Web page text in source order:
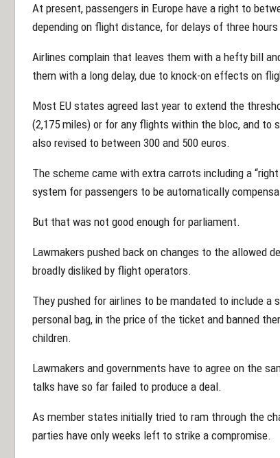
At present, passengers in Europe have a right to
depending on flight distance, for delays of three hours
Airlines complain that leaves them with a hefty bill
them with a long delay, due to knock-on effects on
Most EU states agreed last year to extend the
(2,175 miles) or for any flights within the bloc, and to
also revised to between 300 and 500 euros.
The scheme came with extra carrots including a
system for passengers to be automatically
But that was not good enough for parliament.
Lawmakers pushed back on changes to the allowed
broadly disliked by flight operators.
They pushed for airlines to be mandated to include a
personal bag, in the price of the ticket and banned
children.
Lawmakers and governments have to agree on the
talks have so far failed to produce a deal.
As member states initially tried to ram through the
parties have only weeks left to strike a compromise.